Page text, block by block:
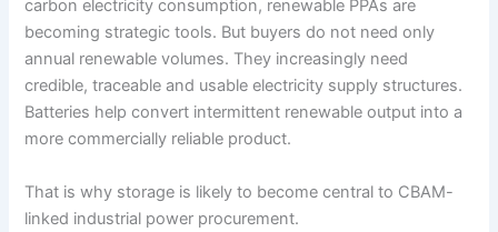
carbon electricity consumption, renewable PPAs are
becoming strategic tools. But buyers do not need only
annual renewable volumes. They increasingly need
credible, traceable and usable electricity supply structures.
Batteries help convert intermittent renewable output into a
more commercially reliable product.
That is why storage is likely to become central to CBAM-
linked industrial power procurement.